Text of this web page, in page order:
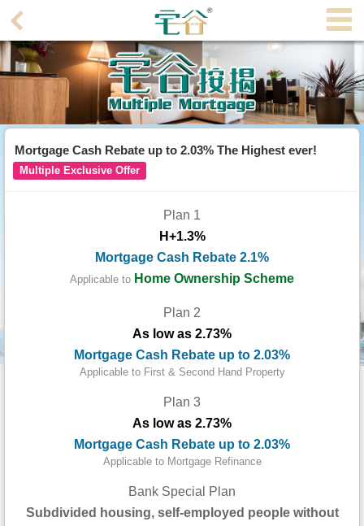
Home
Property/Transaction
a
Listing
Us
Mortgage Cash Rebate up to 2.03% The Highest ever!
Multiple Exclusive Offer
Plan 1
H+1.3%
Mortgage Cash Rebate 2.1%
Applicable to Home Ownership Scheme
Plan 2
As low as 2.73%
Mortgage Cash Rebate up to 2.03%
Applicable to First & Second Hand Property
Plan 3
As low as 2.73%
Mortgage Cash Rebate up to 2.03%
Applicable to Mortgage Refinance
Bank Special Plan
Subdivided housing, self-employed people without